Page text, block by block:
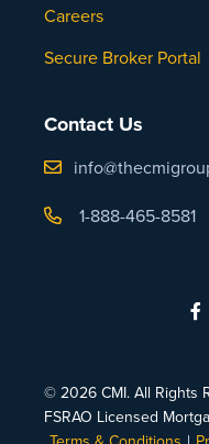
Careers
Secure Broker Portal
Contact Us
1-888-465-8581
© 2026 CMI. All Rights
FSRAO Licensed